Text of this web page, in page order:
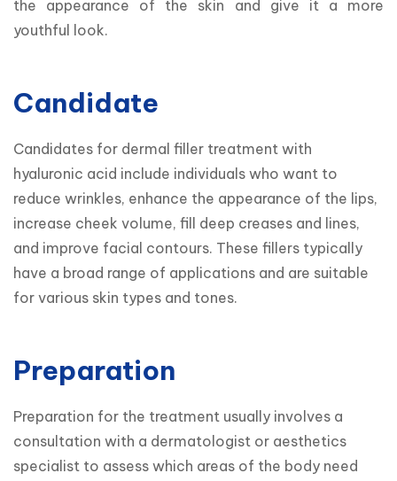
the appearance of the skin and give it a more
youthful look.
Candidate
Candidates for dermal filler treatment with
hyaluronic acid include individuals who want to
reduce wrinkles, enhance the appearance of the lips,
increase cheek volume, fill deep creases and lines,
and improve facial contours. These fillers typically
have a broad range of applications and are suitable
for various skin types and tones.
Preparation
Preparation for the treatment usually involves a
consultation with a dermatologist or aesthetics
specialist to assess which areas of the body need